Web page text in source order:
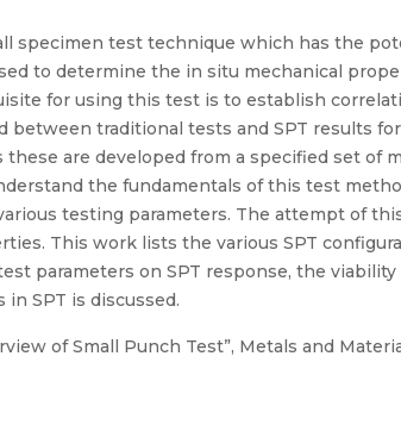
specimen test technique which has the
to determine the in situ mechanical
for using this test is to establish
between traditional tests and SPT results
are developed from a specified set of
the fundamentals of this test
testing parameters. The attempt of
This work lists the various SPT
parameters on SPT response, the
SPT is discussed.
of Small Punch Test”, Metals and